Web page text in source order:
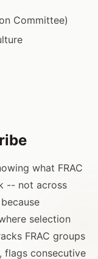
Committee)
what FRAC
-- not across
selection
FRAC groups
flags consecutive